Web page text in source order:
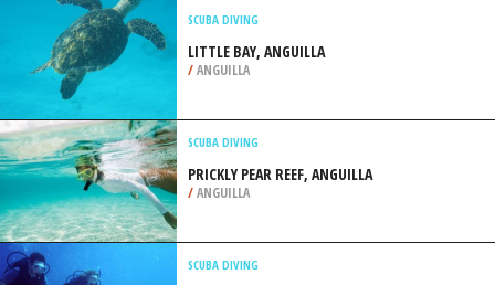
SCUBA DIVING
LITTLE BAY, ANGUILLA
/ANGUILLA
SCUBA DIVING
PRICKLY PEAR REEF, ANGUILLA
/ANGUILLA
SCUBA DIVING